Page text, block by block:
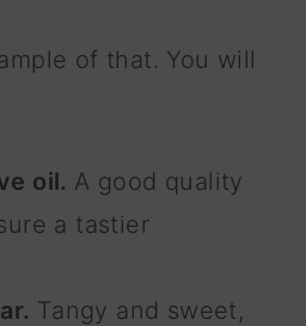
of that. You will
oil. A good quality
a tastier
Tangy and sweet,